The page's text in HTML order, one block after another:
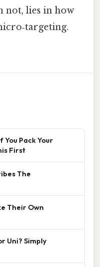
not, lies in how
Pack Your
First
The
Their Own
Uni? Simply